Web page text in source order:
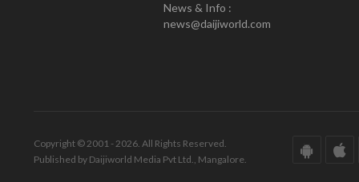
News & Info :
news@daijiworld.com
Copyright © 2001 - 2026. All Rights Reserved.
Published by Daijiworld Media Pvt Ltd., Mangalore.